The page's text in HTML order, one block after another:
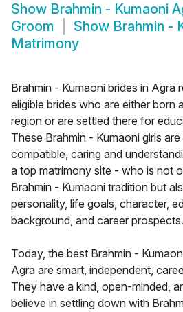
Show Brahmin - Kumaoni
Groom
Show Brahmin -
Matrimony
Brahmin - Kumaoni brides in Agra
eligible brides who are either born
region or are settled there for
These Brahmin - Kumaoni girls
compatible, caring and
a top matrimony site - who is not
Brahmin - Kumaoni tradition but
personality, life goals, character,
background, and career prospects.
Today, the best Brahmin -
Agra are smart, independent,
They have a kind, open-minded,
believe in settling down with